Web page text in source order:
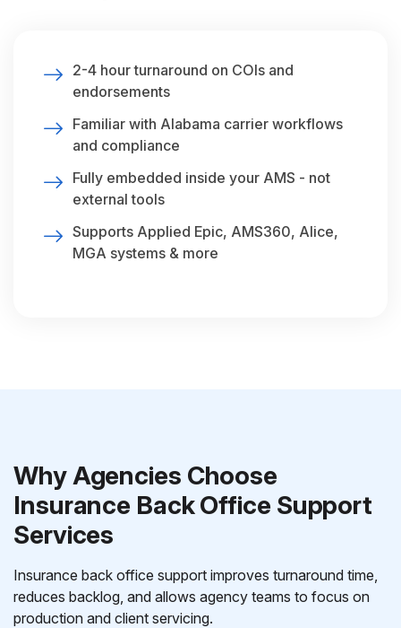
2-4 hour turnaround on COIs and
endorsements
Familiar with Alabama carrier workflows
and compliance
Fully embedded inside your AMS - not
external tools
Supports Applied Epic, AMS360, Alice,
MGA systems & more
Why Agencies Choose
Insurance Back Office Support
Services
Insurance back office support improves turnaround time,
reduces backlog, and allows agency teams to focus on
production and client servicing.